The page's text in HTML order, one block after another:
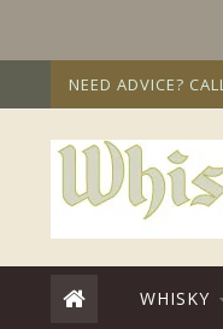
NEED ADVICE?
WHISKY